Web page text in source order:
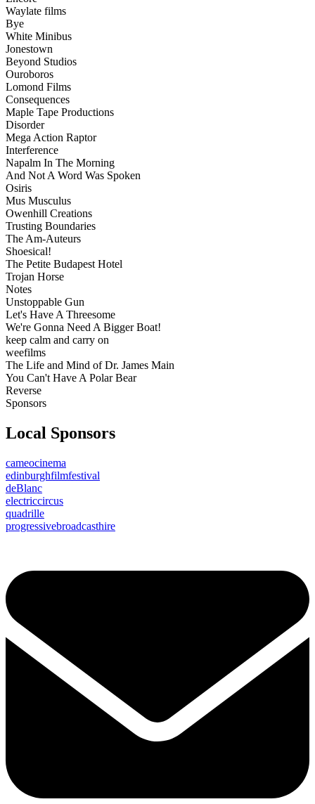
Waylate films
Bye
White Minibus
Jonestown
Beyond Studios
Ouroboros
Lomond Films
Consequences
Maple Tape Productions
Disorder
Mega Action Raptor
Interference
Napalm In The Morning
And Not A Word Was Spoken
Osiris
Mus Musculus
Owenhill Creations
Trusting Boundaries
The Am-Auteurs
Shoesical!
The Petite Budapest Hotel
Trojan Horse
Notes
Unstoppable Gun
Let's Have A Threesome
We're Gonna Need A Bigger Boat!
keep calm and carry on
weefilms
The Life and Mind of Dr. James Main
You Can't Have A Polar Bear
Reverse
Sponsors
Local Sponsors
cameocinema
edinburghfilmfestival
deBlanc
electriccircus
quadrille
progressivebroadcasthire